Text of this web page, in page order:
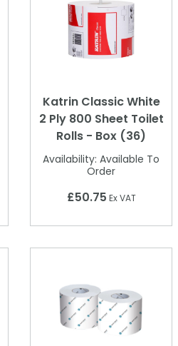
Katrin Classic White
2 Ply 800 Sheet Toilet
Rolls - Box (36)
Availability: Available To
Order
£50.75 Ex VAT